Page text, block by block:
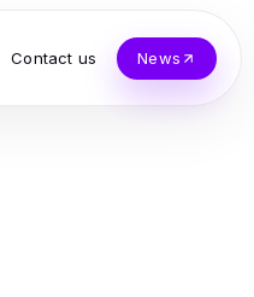
Contact us News